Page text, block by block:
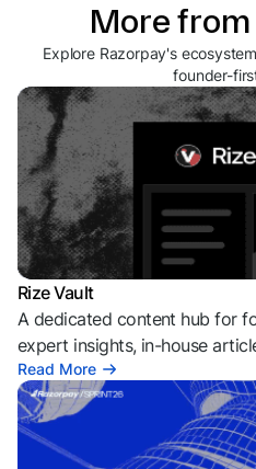
More
Explore Razorpay's
founder-
Rize Vault
A dedicated content hub for
expert insights, in-house
Read More